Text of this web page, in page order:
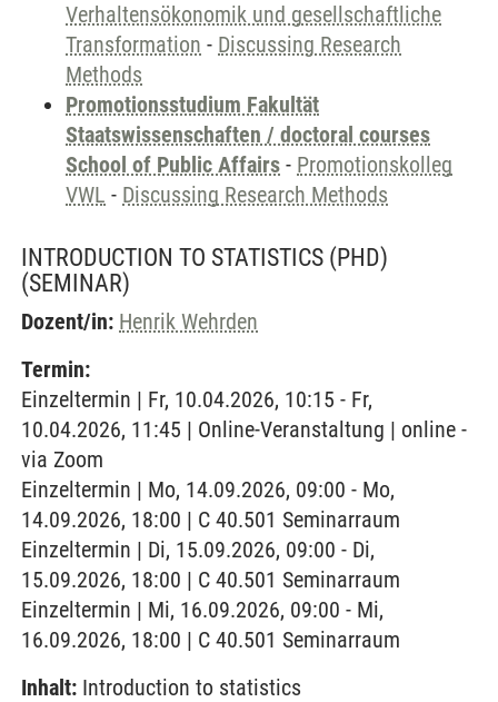
Verhaltensökonomik und gesellschaftliche
Transformation - Discussing Research
Methods
Promotionsstudium Fakultät
Staatswissenschaften / doctoral courses
School of Public Affairs - Promotionskolleg
VWL - Discussing Research Methods
INTRODUCTION TO STATISTICS (PHD)
(SEMINAR)
Dozent/in: Henrik Wehrden
Termin:
Einzeltermin | Fr, 10.04.2026, 10:15 - Fr,
10.04.2026, 11:45 | Online-Veranstaltung | online -
via Zoom
Einzeltermin | Mo, 14.09.2026, 09:00 - Mo,
14.09.2026, 18:00 | C 40.501 Seminarraum
Einzeltermin | Di, 15.09.2026, 09:00 - Di,
15.09.2026, 18:00 | C 40.501 Seminarraum
Einzeltermin | Mi, 16.09.2026, 09:00 - Mi,
16.09.2026, 18:00 | C 40.501 Seminarraum
Inhalt: Introduction to statistics